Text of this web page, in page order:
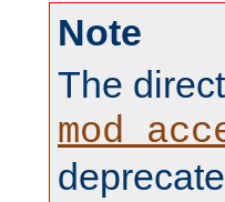
Note
The